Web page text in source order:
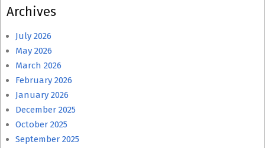
Archives
July 2026
May 2026
March 2026
February 2026
January 2026
December 2025
October 2025
September 2025